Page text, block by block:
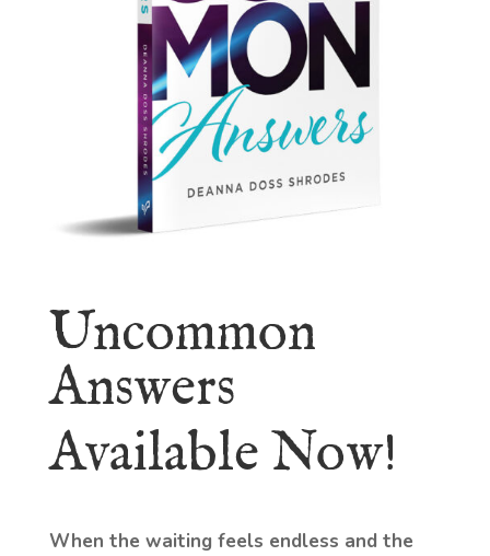
Uncommon
Answers
Available Now!
When the waiting feels endless and the